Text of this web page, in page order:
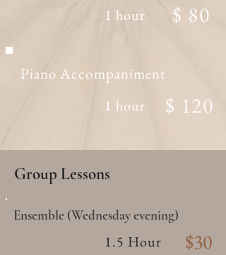
1 hour $ 80
Piano Accompaniment
1 hour $ 120
Group Lessons
Ensemble (Wednesday evening)
1.5 Hour $30